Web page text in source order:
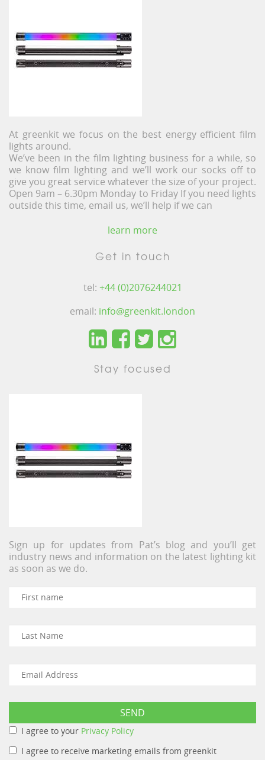
At greenkit we focus on the best energy efficient film
lights around.
We’ve been in the film lighting business for a while, so
we know film lighting and we’ll work our socks off to
give you great service whatever the size of your project.
Open 9am – 6.30pm Monday to Friday If you need lights
outside this time, email us, we’ll help if we can
learn more
Get in touch
tel: +44 (0)2076244021
email: info@greenkit.london
Stay focused
Sign up for updates from Pat’s blog and you’ll get
industry news and information on the latest lighting kit
as soon as we do.
I agree to your Privacy Policy
I agree to receive marketing emails from greenkit